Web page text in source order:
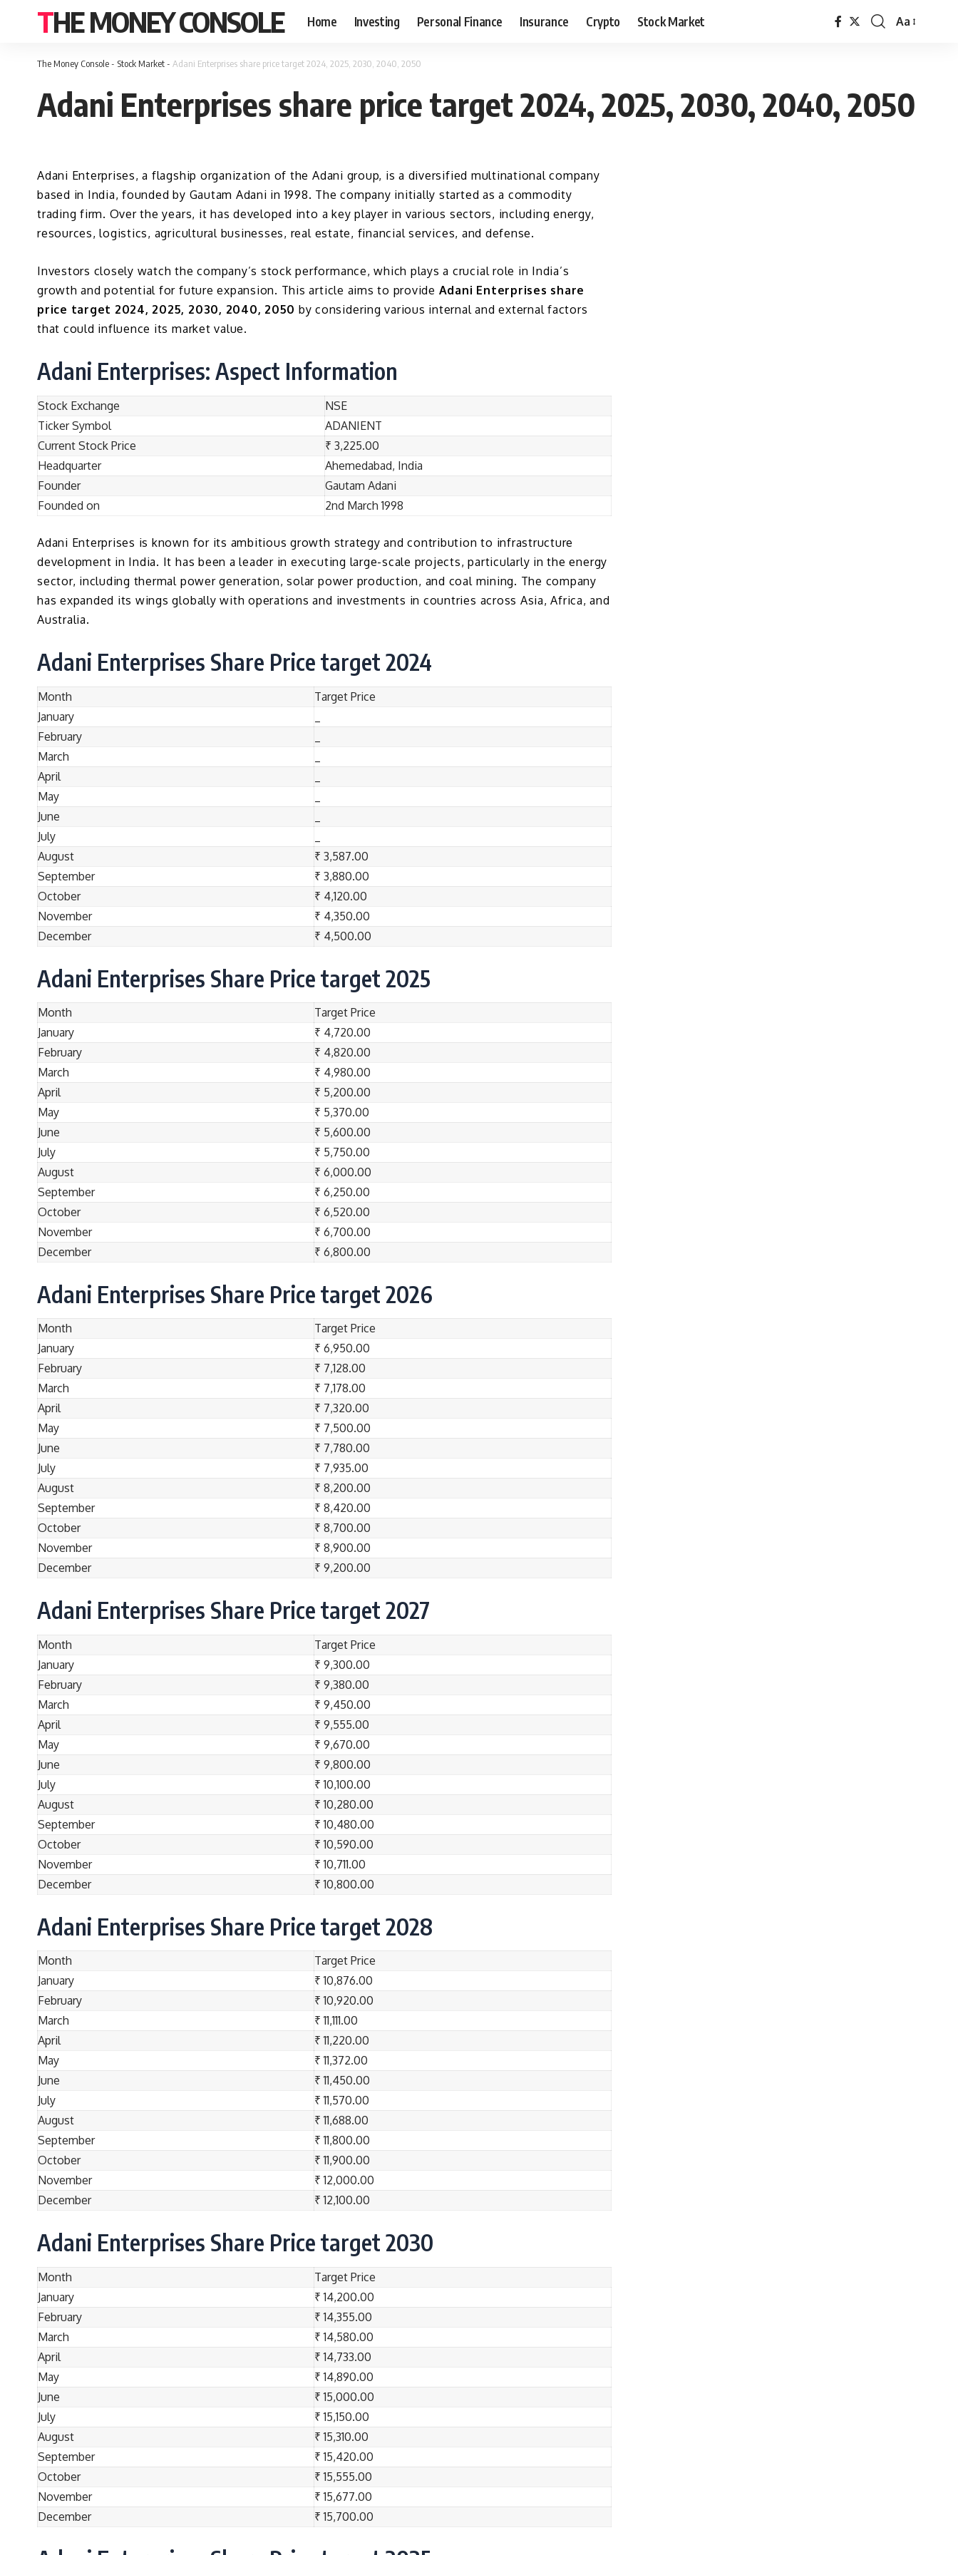
THE MONEY CONSOLE Home Investing Personal Finance Insurance Crypto Stock Market Aa
The Money Console- Stock Market- Adani Enterprises share price target 2024, 2025, 2030, 2040, 2050
Adani Enterprises share price target 2024, 2025, 2030, 2040, 2050
Adani Enterprises, a flagship organization of the Adani group, is a diversified multinational company
based in India, founded by Gautam Adani in 1998. The company initially started as a commodity
trading firm. Over the years, it has developed into a key player in various sectors, including energy,
resources, logistics, agricultural businesses, real estate, financial services, and defense.
Investors closely watch the company’s stock performance, which plays a crucial role in India’s
growth and potential for future expansion. This article aims to provide Adani Enterprises share
price target 2024, 2025, 2030, 2040, 2050 by considering various internal and external factors
that could influence its market value.
Adani Enterprises: Aspect Information
Stock Exchange
NSE
Ticker Symbol
ADANIENT
Current Stock Price
₹ 3,225.00
Headquarter
Ahemedabad, India
Founder
Gautam Adani
Founded on
2nd March 1998
Adani Enterprises is known for its ambitious growth strategy and contribution to infrastructure
development in India. It has been a leader in executing large-scale projects, particularly in the energy
sector, including thermal power generation, solar power production, and coal mining. The company
has expanded its wings globally with operations and investments in countries across Asia, Africa, and
Australia.
Adani Enterprises Share Price target 2024
Month
Target Price
January
February
March
April
May
June
July
August
₹ 3,587.00
September
₹ 3,880.00
October
₹ 4,120.00
November
₹ 4,350.00
December
₹ 4,500.00
Adani Enterprises Share Price target 2025
Month
Target Price
January
₹ 4,720.00
February
₹ 4,820.00
March
₹ 4,980.00
April
₹ 5,200.00
May
₹ 5,370.00
June
₹ 5,600.00
July
₹ 5,750.00
August
₹ 6,000.00
September
₹ 6,250.00
October
₹ 6,520.00
November
₹ 6,700.00
December
₹ 6,800.00
Adani Enterprises Share Price target 2026
Month
Target Price
January
₹ 6,950.00
February
₹ 7,128.00
March
₹ 7,178.00
April
₹ 7,320.00
May
₹ 7,500.00
June
₹ 7,780.00
July
₹ 7,935.00
August
₹ 8,200.00
September
₹ 8,420.00
October
₹ 8,700.00
November
₹ 8,900.00
December
₹ 9,200.00
Adani Enterprises Share Price target 2027
Month
Target Price
January
₹ 9,300.00
February
₹ 9,380.00
March
₹ 9,450.00
April
₹ 9,555.00
May
₹ 9,670.00
June
₹ 9,800.00
July
₹ 10,100.00
August
₹ 10,280.00
September
₹ 10,480.00
October
₹ 10,590.00
November
₹ 10,711.00
December
₹ 10,800.00
Adani Enterprises Share Price target 2028
Month
Target Price
January
₹ 10,876.00
February
₹ 10,920.00
March
₹ 11,111.00
April
₹ 11,220.00
May
₹ 11,372.00
June
₹ 11,450.00
July
₹ 11,570.00
August
₹ 11,688.00
September
₹ 11,800.00
October
₹ 11,900.00
November
₹ 12,000.00
December
₹ 12,100.00
Adani Enterprises Share Price target 2030
Month
Target Price
January
₹ 14,200.00
February
₹ 14,355.00
March
₹ 14,580.00
April
₹ 14,733.00
May
₹ 14,890.00
June
₹ 15,000.00
July
₹ 15,150.00
August
₹ 15,310.00
September
₹ 15,420.00
October
₹ 15,555.00
November
₹ 15,677.00
December
₹ 15,700.00